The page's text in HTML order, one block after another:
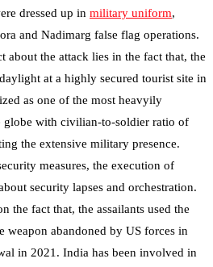
dressed up in military uniform,
and Nadimarg false flag operations.
about the attack lies in the fact that, the
at a highly secured tourist site in
as one of the most heavyily
globe with civilian-to-soldier ratio of
the extensive military presence.
measures, the execution of
security lapses and orchestration.
the fact that, the assailants used the
weapon abandoned by US forces in
in 2021. India has been involved in